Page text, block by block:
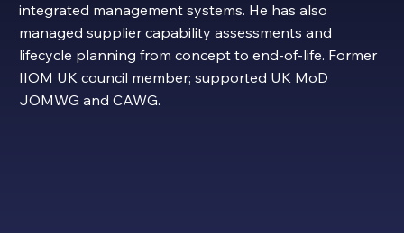
integrated management systems. He has also
managed supplier capability assessments and
lifecycle planning from concept to end-of-life. Former
IIOM UK council member; supported UK MoD
JOMWG and CAWG.